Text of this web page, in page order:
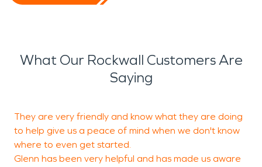
What Our Rockwall Customers Are
Saying
They are very friendly and know what they are doing
to help give us a peace of mind when we don't know
where to even get started.
Glenn has been very helpful and has made us aware